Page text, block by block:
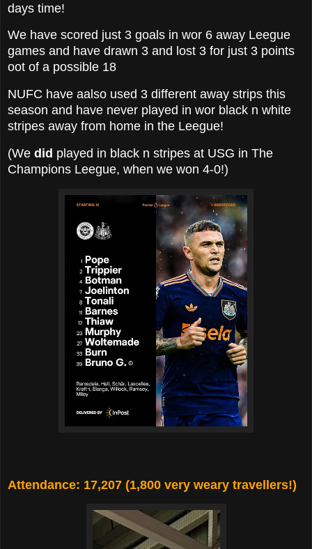
days time!
We have scored just 3 goals in wor 6 away Leegue
games and have drawn 3 and lost 3 for just 3 points
oot of a possible 18
NUFC have aalso used 3 different away strips this
season and have never played in wor black n white
stripes away from home in the Leegue!
(We did played in black n stripes at USG in The
Champions Leegue, when we won 4-0!)
Attendance: 17,207 (1,800 very weary travellers!)